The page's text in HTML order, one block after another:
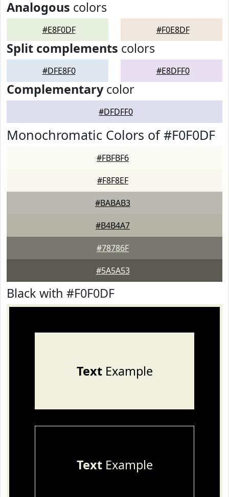
Analogous colors
#E8F0DF #F0E8DF
Split complements colors
#DFE8F0 #E8DFF0
Complementarycolor
#DFDFF0
Monochromatic Colors of #F0F0DF
#FBFBF6
#F8F8EF
#BABAB3
#B4B4A7
#78786F
#5A5A53
Black with #F0F0DF
TextExample
TextExample